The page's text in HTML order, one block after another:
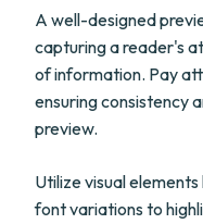
A well-designed
capturing a reader's
of information. Pay
ensuring consistency
preview.
Utilize visual
font variations to